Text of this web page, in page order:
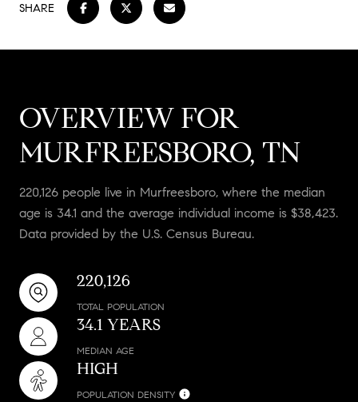
SHARE
OVERVIEW FOR
MURFREESBORO, TN
220,126 people live in Murfreesboro, where the median
age is 34.1 and the average individual income is $38,423.
Data provided by the U.S. Census Bureau.
220,126
TOTAL POPULATION
34.1 YEARS
MEDIAN AGE
HIGH
POPULATION DENSITY